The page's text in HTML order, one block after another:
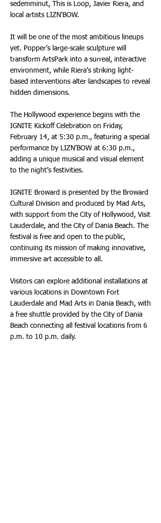
sedemminut, This is Loop, Javier Riera, and
local artists LIZN'BOW.
It will be one of the most ambitious lineups
yet. Popper’s large-scale sculpture will
transform ArtsPark into a surreal, interactive
environment, while Riera’s striking light-
based interventions alter landscapes to reveal
hidden dimensions.
The Hollywood experience begins with the
IGNITE Kickoff Celebration on Friday,
February 14, at 5:30 p.m., featuring a special
performance by LIZN’BOW at 6:30 p.m.,
adding a unique musical and visual element
to the night’s festivities.
IGNITE Broward is presented by the Broward
Cultural Division and produced by Mad Arts,
with support from the City of Hollywood, Visit
Lauderdale, and the City of Dania Beach. The
festival is free and open to the public,
continuing its mission of making innovative,
immersive art accessible to all.
Visitors can explore additional installations at
various locations in Downtown Fort
Lauderdale and Mad Arts in Dania Beach, with
a free shuttle provided by the City of Dania
Beach connecting all festival locations from 6
p.m. to 10 p.m. daily.